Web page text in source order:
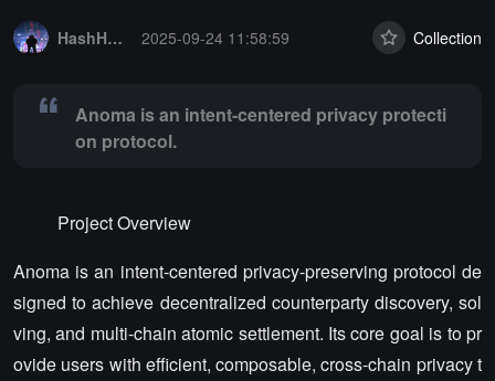
HashHacker_Lab
2025-09-24 11:58:59 Collection
Anoma is an intent-centered privacy protecti
on protocol.
Project Overview
Anoma is an intent-centered privacy-preserving protocol de
signed to achieve decentralized counterparty discovery, sol
ving, and multi-chain atomic settlement. Its core goal is to pr
ovide users with efficient, composable, cross-chain privacy t